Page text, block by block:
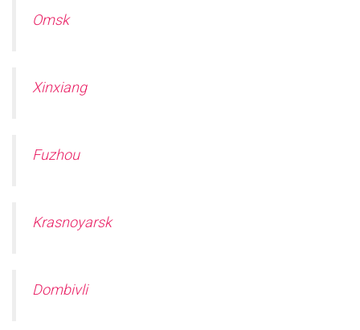
Omsk
Xinxiang
Fuzhou
Krasnoyarsk
Dombivli